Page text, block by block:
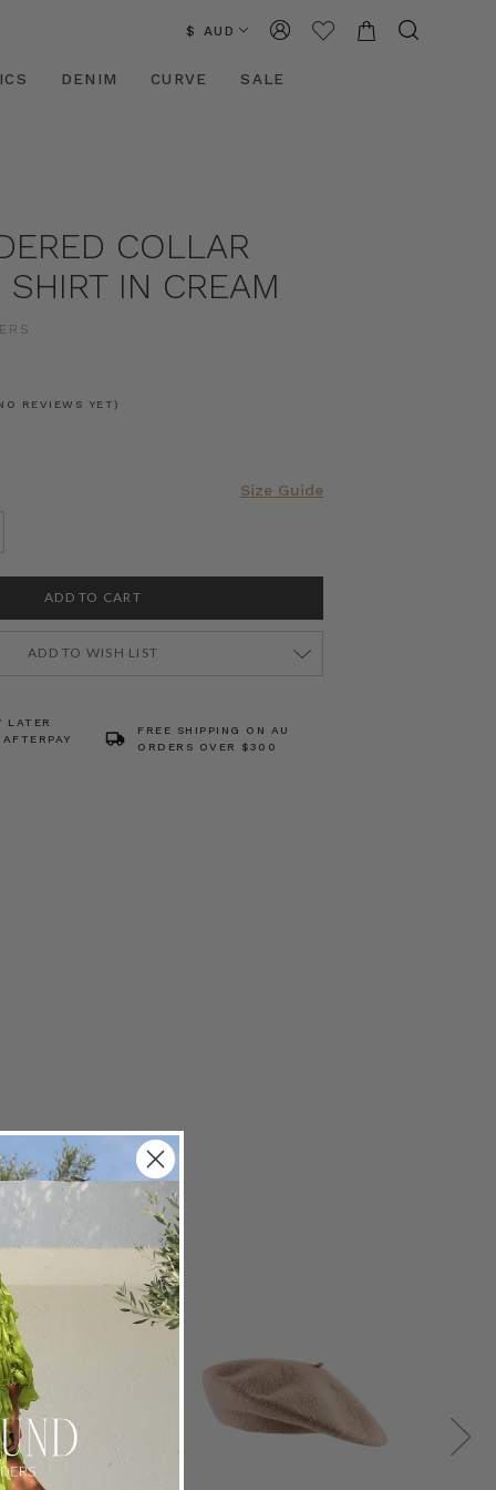
$ AUD
DENIM CURVE SALE
COLLAR
SHIRT IN CREAM
REVIEWS YET)
Size Guide
ADD TO WISH LIST
LATER
FREE SHIPPING ON AU
ORDERS OVER $300